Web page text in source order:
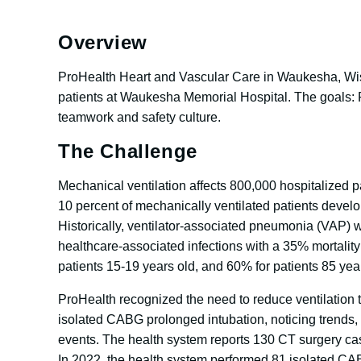
Overview
ProHealth Heart and Vascular Care in Waukesha,
patients at Waukesha Memorial Hospital. The
teamwork and safety culture.
The Challenge
Mechanical ventilation affects 800,000 hospitalized
10 percent of mechanically ventilated patients
Historically, ventilator-associated pneumonia (VAP)
healthcare-associated infections with a 35%
patients 15-19 years old, and 60% for patients 85
ProHealth recognized the need to reduce ventilation
isolated CABG prolonged intubation, noticing
events. The health system reports 130 CT surgery